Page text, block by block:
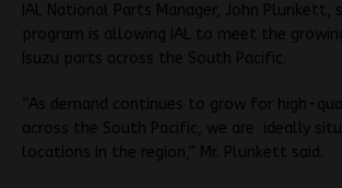
IAL National Parts Manager, John Plunkett,
program is allowing IAL to meet the
Isuzu parts across the South Pacific.
“As demand continues to grow for high-
across the South Pacific, we are ideally
locations in the region,” Mr. Plunkett said.